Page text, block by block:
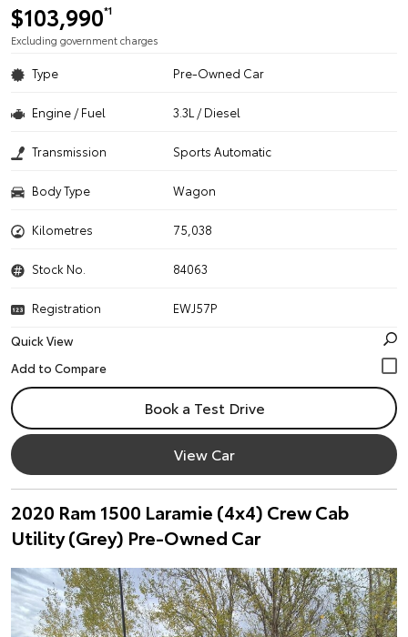
$103,990*1
Excluding government charges
Type Pre-Owned Car
Engine / Fuel 3.3L / Diesel
Transmission Sports Automatic
Body Type Wagon
Kilometres 75,038
Stock No. 84063
Registration
EWJ57P
Quick View
Book a Test Drive
View Car
2020 Ram 1500 Laramie (4x4) Crew Cab
Utility (Grey) Pre-Owned Car